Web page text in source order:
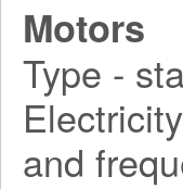
Motors
Type -
and